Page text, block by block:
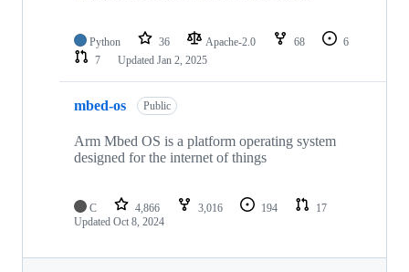
Python 36 Apache-2.0 68
6
7
Updated Jan 2, 2025
mbed-os Public
Arm Mbed OS is a platform operating system
designed for the internet of things
C 4,866 3,016 194
17
Updated Oct 8, 2024